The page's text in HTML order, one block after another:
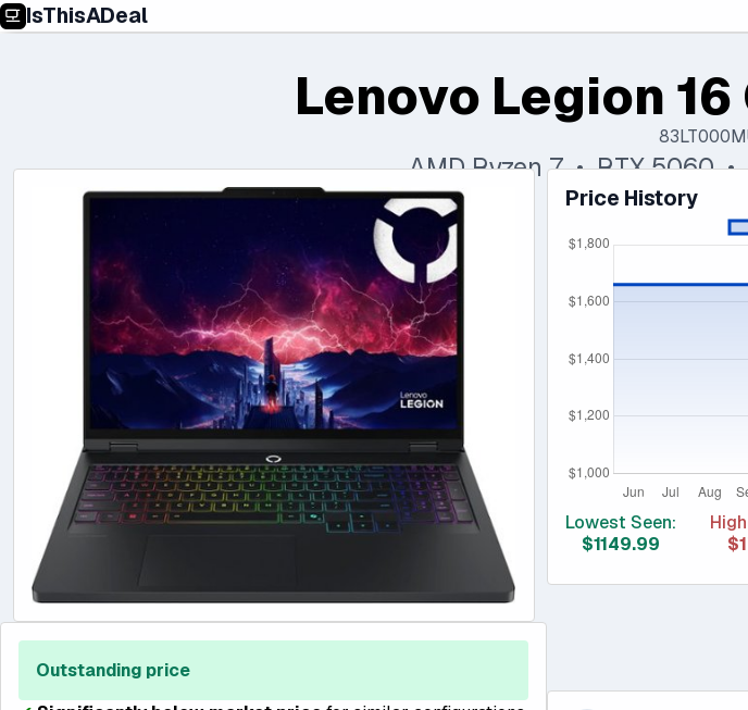
IsThisADeal
Lenovo Legion
AMD Ryzen 7 • RTX 5060 •
Outstanding price
Price History
Lowest Seen:
$1149.99